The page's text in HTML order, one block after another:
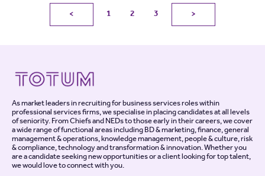
< 1 2 3 >
As market leaders in recruiting for business services roles within
professional services firms, we specialise in placing candidates at all levels
of seniority. From Chiefs and NEDs to those early in their careers, we cover
a wide range of functional areas including BD & marketing, finance, general
management & operations, knowledge management, people & culture, risk
& compliance, technology and transformation & innovation. Whether you
are a candidate seeking new opportunities or a client looking for top talent,
we would love to connect with you.